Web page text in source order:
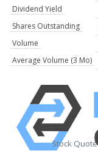
Dividend Yield
Shares Outstanding
Volume
Average Volume (3 Mo)
Stock